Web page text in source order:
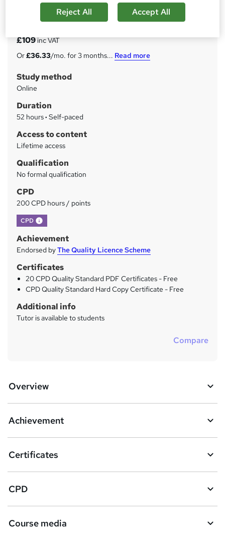
u
m
m
a
r
£109inc VAT
Or£36.33/mo. for 3 months... Read more
Study method
Online
Duration
52 hours· Self-paced
Access to content
Lifetime access
Qualification
No formal qualification
CPD
200 CPD hours / points
CPD What's this?
Achievement
Endorsed byThe Quality Licence Scheme
Certificates
20 CPD Quality Standard PDF Certificates - Free
CPD Quality Standard Hard Copy Certificate - Free
Additional info
Tutor is available to students
Compare
Overview
Achievement
Certificates
CPD
Course media
Reject All Accept All